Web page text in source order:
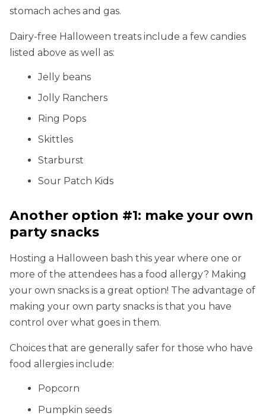
stomach aches and gas.
Dairy-free Halloween treats include a few candies
listed above as well as:
Jelly beans
Jolly Ranchers
Ring Pops
Skittles
Starburst
Sour Patch Kids
Another option #1: make your own
party snacks
Hosting a Halloween bash this year where one or
more of the attendees has a food allergy? Making
your own snacks is a great option! The advantage of
making your own party snacks is that you have
control over what goes in them.
Choices that are generally safer for those who have
food allergies include:
Popcorn
Pumpkin seeds